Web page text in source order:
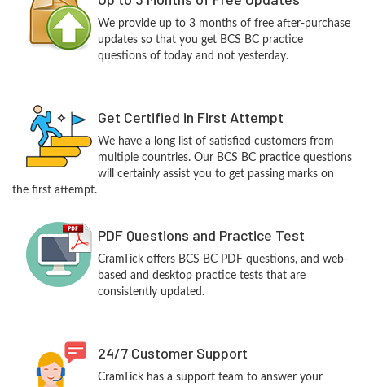
We provide up to 3 months of free after-purchase
updates so that you get BCS BC practice
questions of today and not yesterday.
Get Certified in First Attempt
We have a long list of satisfied customers from
multiple countries. Our BCS BC practice questions
will certainly assist you to get passing marks on
the first attempt.
PDF Questions and Practice Test
CramTick offers BCS BC PDF questions, and web-
based and desktop practice tests that are
consistently updated.
24/7 Customer Support
CramTick has a support team to answer your